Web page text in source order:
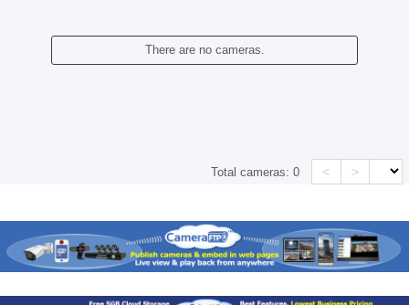
There are no cameras.
Total cameras:0 < >